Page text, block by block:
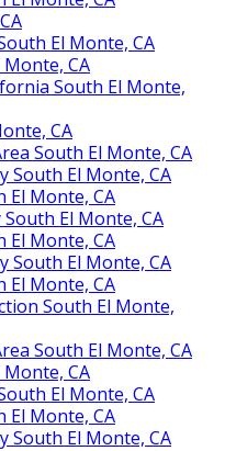
El Monte, CA
CA
South El Monte,
CA
South El Monte, CA
South El Monte, CA
El Monte, CA
El Monte, CA
El Monte, CA
South El Monte, CA
El Monte, CA
South El Monte,
South El Monte, CA
CA
El Monte, CA
El Monte, CA
South El Monte, CA